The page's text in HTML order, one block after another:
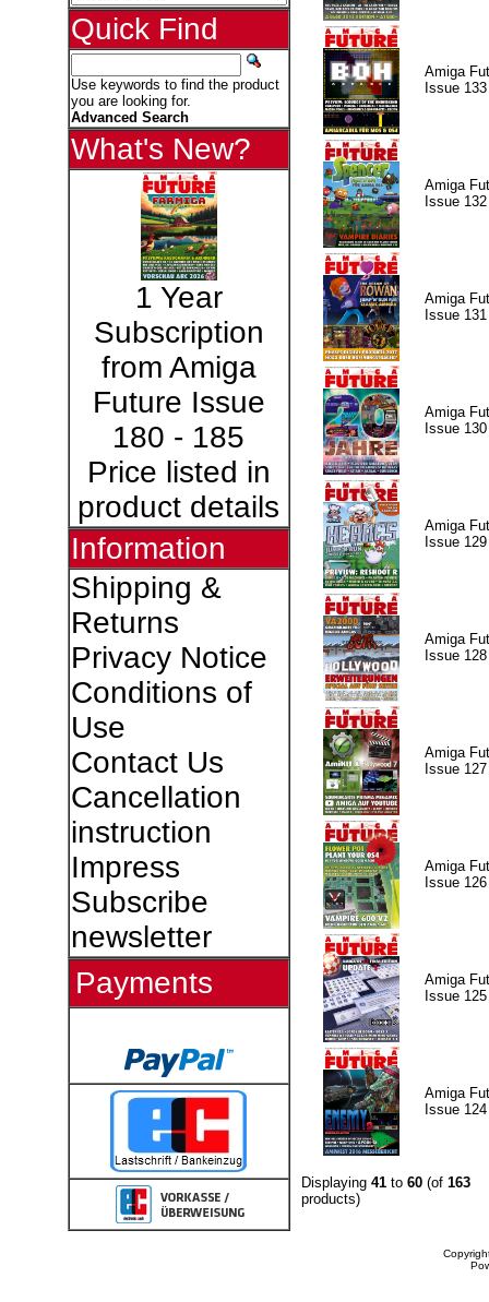
Quick Find
Use keywords to find the product
you are looking for.
Advanced Search
What's New?
1 Year
Subscription
from Amiga
Future Issue
180 - 185
Price listed in
product details
Information
Shipping &
Returns
Privacy Notice
Conditions of
Use
Contact Us
Cancellation
instruction
Impress
Subscribe
newsletter
Payments
Amiga
Issue 133
Amiga
Issue 132
Amiga
Issue 131
Amiga
Issue 130
Amiga
Issue 129
Amiga
Issue 128
Amiga
Issue 127
Amiga
Issue 126
Amiga
Issue 125
Amiga
Issue 124
Displaying 41to 60(of 163
products)